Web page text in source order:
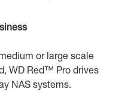
or large scale
WD Red™ Pro drives
NAS systems.